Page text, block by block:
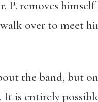
P. removes
over to meet
the band, but
is entirely